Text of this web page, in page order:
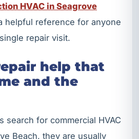
HVAC in Seagrove
helpful reference for anyone
repair visit.
help that
and the
search for commercial HVAC
Beach, they are usually